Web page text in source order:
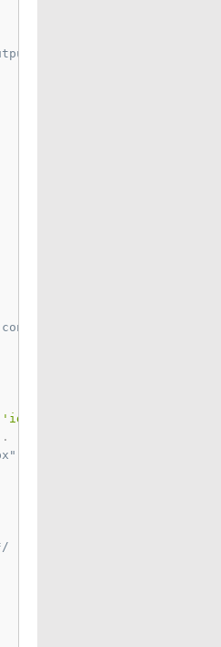
here. */
wrapped between the <
'id'
.
*/